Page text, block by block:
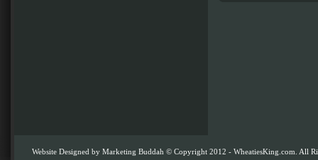
Website Designed by Marketing Buddah © Copyright 2012 - WheatiesKing.com. All